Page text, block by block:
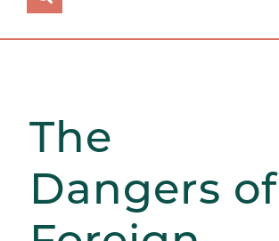
The
Dangers of